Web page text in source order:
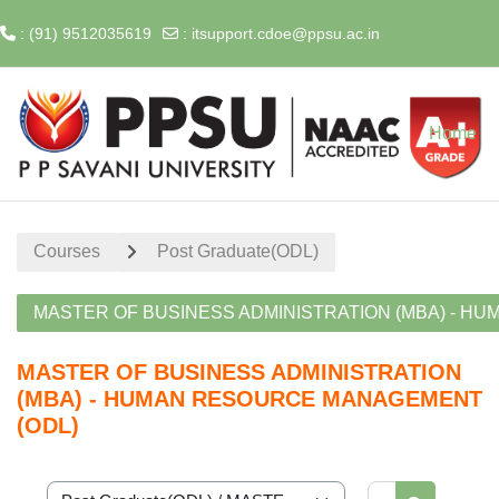
: (91) 9512035619 : itsupport.cdoe@ppsu.ac.in
Home
Courses Post Graduate(ODL)
MASTER OF BUSINESS ADMINISTRATION (MBA) -
MASTER OF BUSINESS ADMINISTRATION
(MBA) - HUMAN RESOURCE MANAGEMENT
(ODL)
Search